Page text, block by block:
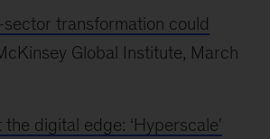
transformation could
Global Institute, March
digital edge: ‘Hyperscale'